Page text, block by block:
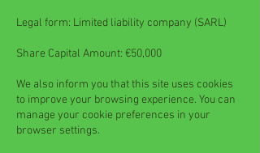
Legal form: Limited liability company (SARL)
Share Capital Amount: €50,000
We also inform you that this site uses cookies
to improve your browsing experience. You can
manage your cookie preferences in your
browser settings.